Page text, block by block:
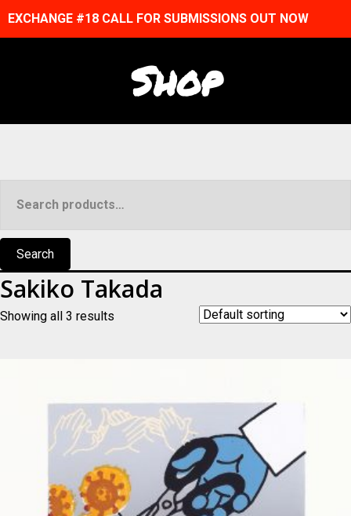
EXCHANGE #18 CALL FOR SUBMISSIONS OUT NOW
Shop
for:
Search
Sakiko Takada
Showing all 3 results